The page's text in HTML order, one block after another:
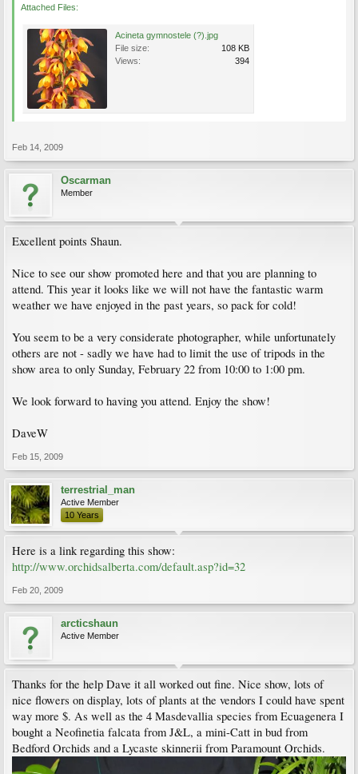
Attached Files:
Acineta gymnostele (?).jpg
File size:
108 KB
Views:
394
Feb 14, 2009
Oscarman
Member
Excellent points Shaun.
Nice to see our show promoted here and that you are planning to
attend. This year it looks like we will not have the fantastic warm
weather we have enjoyed in the past years, so pack for cold!
You seem to be a very considerate photographer, while unfortunately
others are not - sadly we have had to limit the use of tripods in the
show area to only Sunday, February 22 from 10:00 to 1:00 pm.
We look forward to having you attend. Enjoy the show!
DaveW
Feb 15, 2009
terrestrial_man
Active Member
10 Years
Here is a link regarding this show:
http://www.orchidsalberta.com/default.asp?id=32
Feb 20, 2009
arcticshaun
Active Member
Thanks for the help Dave it all worked out fine. Nice show, lots of
nice flowers on display, lots of plants at the vendors I could have spent
way more $. As well as the 4 Masdevallia species from Ecuagenera I
bought a Neofinetia falcata from J&L, a mini-Catt in bud from
Bedford Orchids and a Lycaste skinnerii from Paramount Orchids.